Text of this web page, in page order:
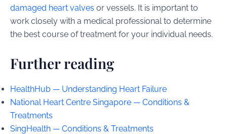
damaged heart valves or vessels. It is important to
work closely with a medical professional to determine
the best course of treatment for your individual needs.
Further reading
HealthHub — Understanding Heart Failure
National Heart Centre Singapore — Conditions &
Treatments
SingHealth — Conditions & Treatments